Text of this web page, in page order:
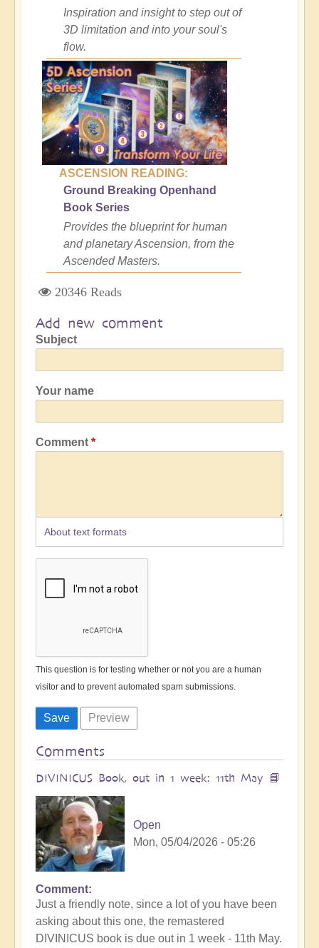
Inspiration and insight to step out of
3D limitation and into your soul's
flow.
ASCENSION READING:
Ground Breaking Openhand
Book Series
Provides the blueprint for human
and planetary Ascension, from the
Ascended Masters.
20346 Reads
Add new comment
Subject
Your name
Comment
About text formats
This question is for testing whether or not you are a human
visitor and to prevent automated spam submissions.
Comments
DIVINICUS Book, out in 1 week: 11th May 📘
Open
Mon, 05/04/2026 - 05:26
Comment
Just a friendly note, since a lot of you have been
asking about this one, the remastered
DIVINICUS book is due out in 1 week - 11th May.